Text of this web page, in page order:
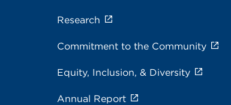
Research
Commitment to the Community
Equity, Inclusion, & Diversity
Annual Report